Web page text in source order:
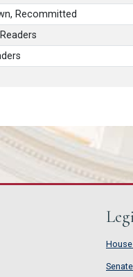
Recommitted
Senate
Senate